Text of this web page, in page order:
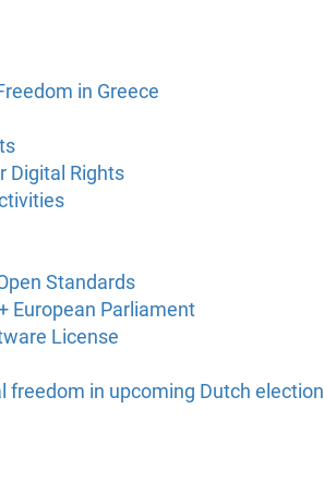
in Greece
Digital Rights
Standards
European Parliament
License
freedom in upcoming Dutch election